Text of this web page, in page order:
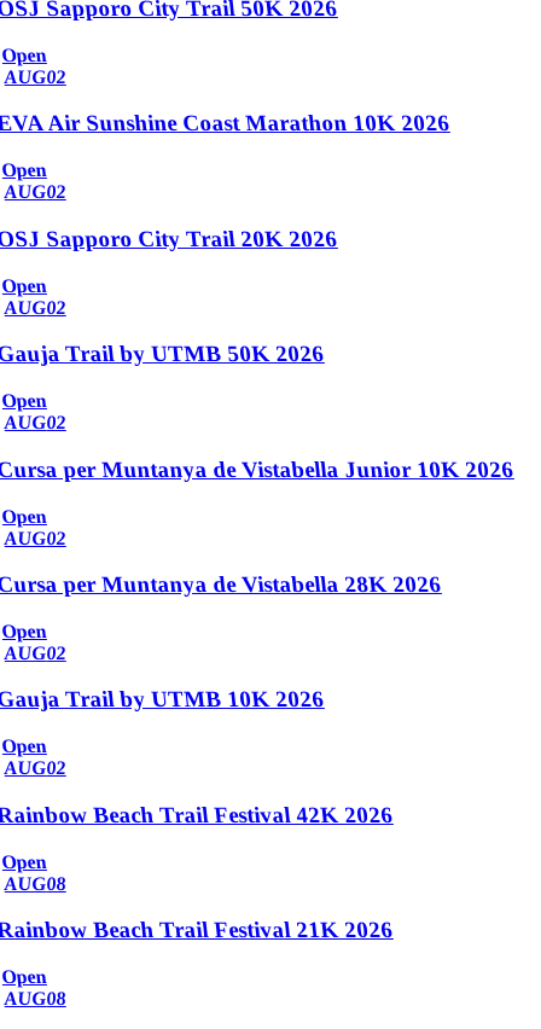
Sapporo City Trail 50K 2026
Open
AUG02
Air Sunshine Coast Marathon 10K 2026
Open
AUG02
Sapporo City Trail 20K 2026
Open
AUG02
Trail by UTMB 50K 2026
Open
AUG02
per Muntanya de Vistabella Junior 10K 2026
Open
AUG02
per Muntanya de Vistabella 28K 2026
Open
AUG02
Trail by UTMB 10K 2026
Open
AUG02
Beach Trail Festival 42K 2026
Open
AUG08
Beach Trail Festival 21K 2026
Open
AUG08